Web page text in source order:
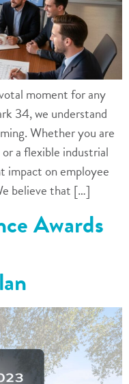
moment for any
34, we understand
Whether you are
a flexible industrial
impact on employee
believe that […]
Awards